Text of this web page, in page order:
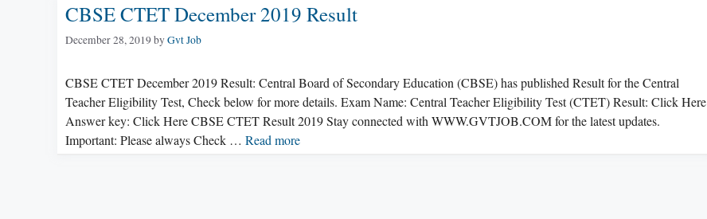
CBSE CTET December 2019 Result
December 28, 2019byGvt Job
CBSE CTET December 2019 Result: Central Board of Secondary Education (CBSE) has published Result for the Central
Teacher Eligibility Test, Check below for more details. Exam Name: Central Teacher Eligibility Test (CTET) Result: Click Here
Answer key: Click Here CBSE CTET Result 2019 Stay connected with WWW.GVTJOB.COM for the latest updates.
Important: Please always Check … Read more